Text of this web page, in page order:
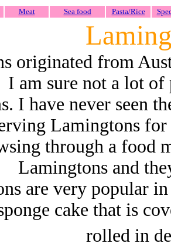
Meat Sea food Pasta/Rice
originated from
I am sure not a lot of
I have never seen
Lamingtons
through a food
Lamingtons and
are very popular
cake that is
rolled in